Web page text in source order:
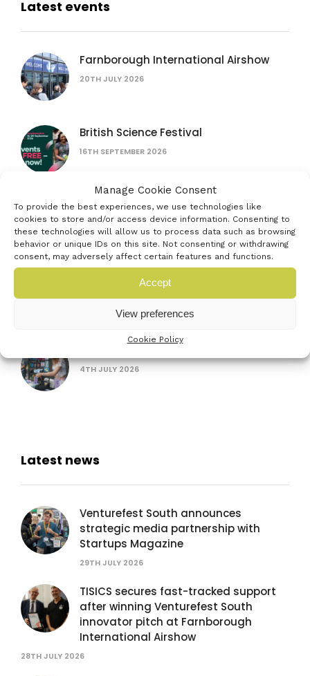
Manage Cookie Consent
To provide the best experiences, we use technologies like
cookies to store and/or access device information. Consenting to
these technologies will allow us to process data such as browsing
behavior or unique IDs on this site. Not consenting or withdrawing
consent, may adversely affect certain features and functions.
Accept
View preferences
Cookie Policy
Latest events
Farnborough International Airshow
20TH JULY 2026
British Science Festival
16TH SEPTEMBER 2026
Women in AI: lessons from female
founders
15TH JULY 2026
The founder’s bottleneck: why it’s not
the problem you think
16TH SEPTEMBER 2026
4TH JULY 2026
Latest news
Venturefest South announces
strategic media partnership with
Startups Magazine
29TH JULY 2026
TISICS secures fast-tracked support
after winning Venturefest South
innovator pitch at Farnborough
International Airshow
28TH JULY 2026